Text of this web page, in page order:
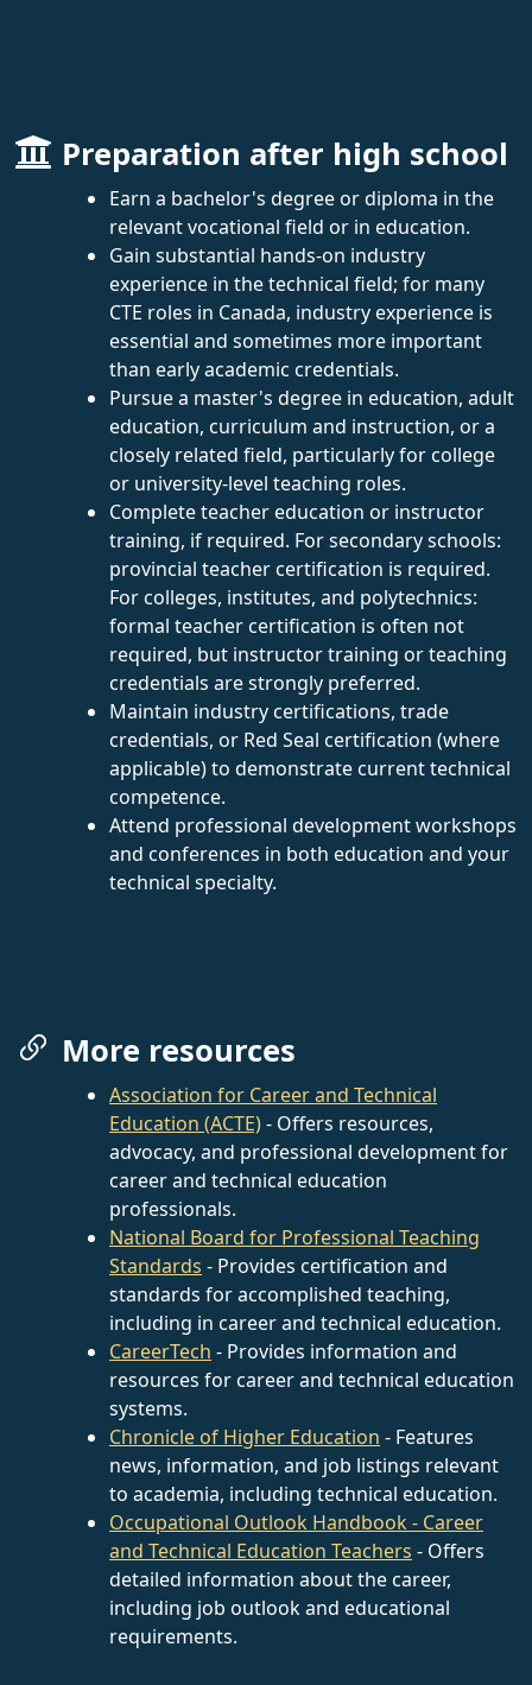
Preparation after high school
Earn a bachelor's degree or diploma in the
relevant vocational field or in education.
Gain substantial hands-on industry
experience in the technical field; for many
CTE roles in Canada, industry experience is
essential and sometimes more important
than early academic credentials.
Pursue a master's degree in education, adult
education, curriculum and instruction, or a
closely related field, particularly for college
or university-level teaching roles.
Complete teacher education or instructor
training, if required. For secondary schools:
provincial teacher certification is required.
For colleges, institutes, and polytechnics:
formal teacher certification is often not
required, but instructor training or teaching
credentials are strongly preferred.
Maintain industry certifications, trade
credentials, or Red Seal certification (where
applicable) to demonstrate current technical
competence.
Attend professional development workshops
and conferences in both education and your
technical specialty.
More resources
Association for Career and Technical
Education (ACTE)- Offers resources,
advocacy, and professional development for
career and technical education
professionals.
National Board for Professional Teaching
Standards - Provides certification and
standards for accomplished teaching,
including in career and technical education.
CareerTech - Provides information and
resources for career and technical education
systems.
Chronicle of Higher Education - Features
news, information, and job listings relevant
to academia, including technical education.
Occupational Outlook Handbook - Career
and Technical Education Teachers - Offers
detailed information about the career,
including job outlook and educational
requirements.